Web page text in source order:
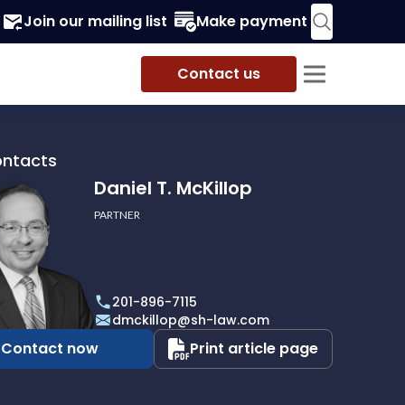
Join our mailing list Make payment
Contact us
Daniel T. McKillop
PARTNER
201-896-7115
dmckillop@sh-law.com
Contact now Print article page